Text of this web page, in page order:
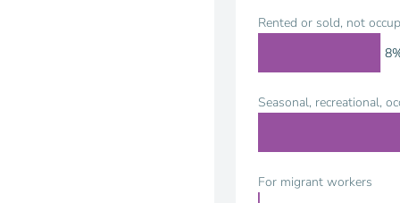
Rented or sold, not
Seasonal, recreational,
For migrant workers